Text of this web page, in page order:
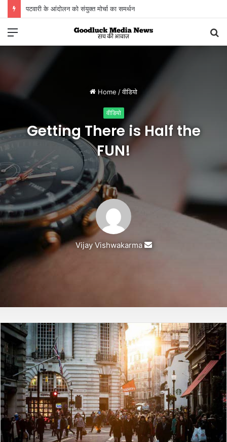
Home /वीडियो
वीडियो
Getting There is Half the
FUN!
Vijay Vishwakarma
Send